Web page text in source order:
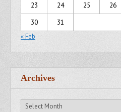
23
24 25 26
30
31
« Feb
Archives
Archives